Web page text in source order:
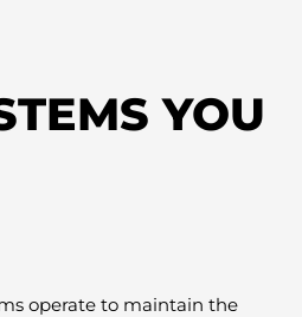
YOU
operate to maintain the